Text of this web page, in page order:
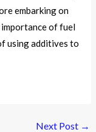
embarking on
of fuel
using additives to
Next Post →